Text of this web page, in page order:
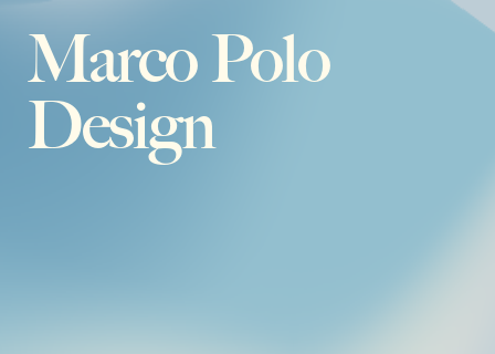
Marco Polo
Design